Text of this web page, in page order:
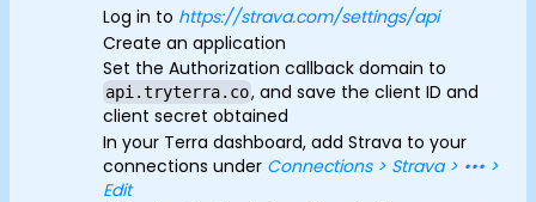
Log in to https://strava.com/settings/api
Create an application
Set the Authorization callback domain to
api.tryterra.co, and save the client ID and
client secret obtained
In your Terra dashboard, add Strava to your
connections under Connections > Strava > ••• >
Edit